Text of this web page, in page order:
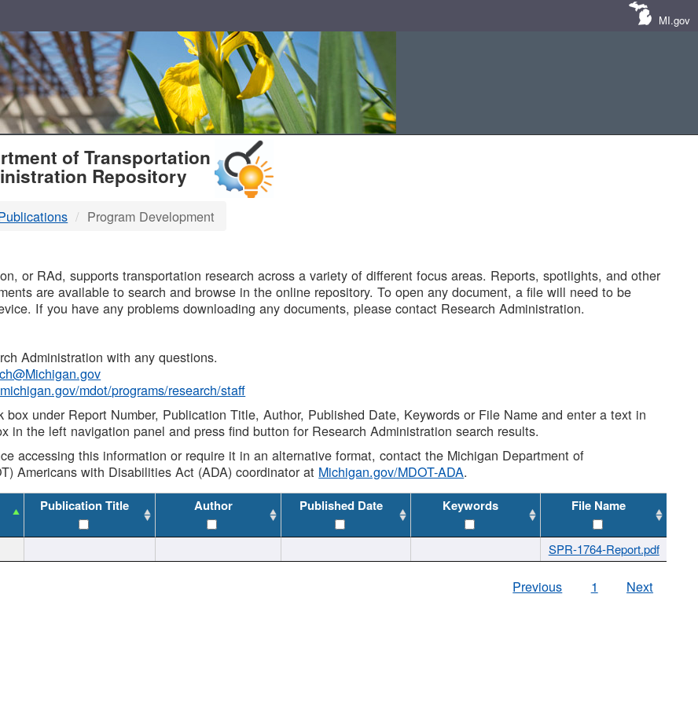
MI.gov
of Transportation
Repository
Program Development
or RAd, supports transportation research across a variety of different focus areas. Reports, spotlights, and other
are available to search and browse in the online repository. To open any document, a file will need to be
If you have any problems downloading any documents, please contact Research Administration.
Administration with any questions.
mdot/programs/research/staff
box under Report Number, Publication Title, Author, Published Date, Keywords or File Name and enter a text in
in the left navigation panel and press find button for Research Administration search results.
accessing this information or require it in an alternative format, contact the Michigan Department of
Americans with Disabilities Act (ADA) coordinator at Michigan.gov/MDOT-ADA.
Publication Title Author Published Date Keywords File Name
SPR-1764-Report.pdf
Previous 1 Next